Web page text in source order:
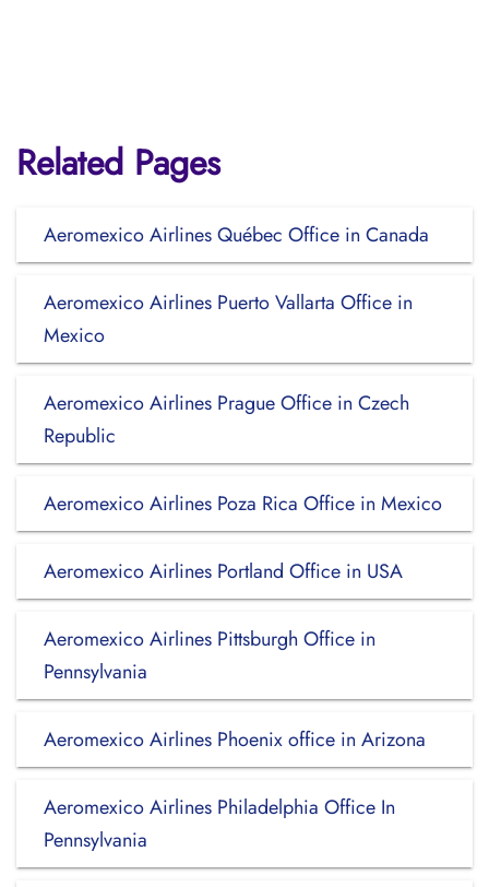
Related Pages
Aeromexico Airlines Québec Office in Canada
Aeromexico Airlines Puerto Vallarta Office in
Mexico
Aeromexico Airlines Prague Office in Czech
Republic
Aeromexico Airlines Poza Rica Office in Mexico
Aeromexico Airlines Portland Office in USA
Aeromexico Airlines Pittsburgh Office in
Pennsylvania
Aeromexico Airlines Phoenix office in Arizona
Aeromexico Airlines Philadelphia Office In
Pennsylvania